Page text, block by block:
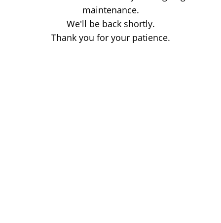
maintenance.
We'll be back shortly.
Thank you for your patience.